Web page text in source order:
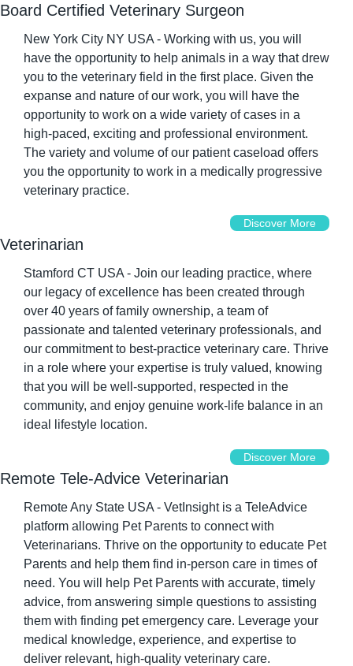
Board Certified Veterinary Surgeon
New York City NY USA - Working with us, you will
have the opportunity to help animals in a way that drew
you to the veterinary field in the first place. Given the
expanse and nature of our work, you will have the
opportunity to work on a wide variety of cases in a
high-paced, exciting and professional environment.
The variety and volume of our patient caseload offers
you the opportunity to work in a medically progressive
veterinary practice.
Discover More
Veterinarian
Stamford CT USA - Join our leading practice, where
our legacy of excellence has been created through
over 40 years of family ownership, a team of
passionate and talented veterinary professionals, and
our commitment to best-practice veterinary care. Thrive
in a role where your expertise is truly valued, knowing
that you will be well-supported, respected in the
community, and enjoy genuine work-life balance in an
ideal lifestyle location.
Discover More
Remote Tele-Advice Veterinarian
Remote Any State USA - VetInsight is a TeleAdvice
platform allowing Pet Parents to connect with
Veterinarians. Thrive on the opportunity to educate Pet
Parents and help them find in-person care in times of
need. You will help Pet Parents with accurate, timely
advice, from answering simple questions to assisting
them with finding pet emergency care. Leverage your
medical knowledge, experience, and expertise to
deliver relevant, high-quality veterinary care.